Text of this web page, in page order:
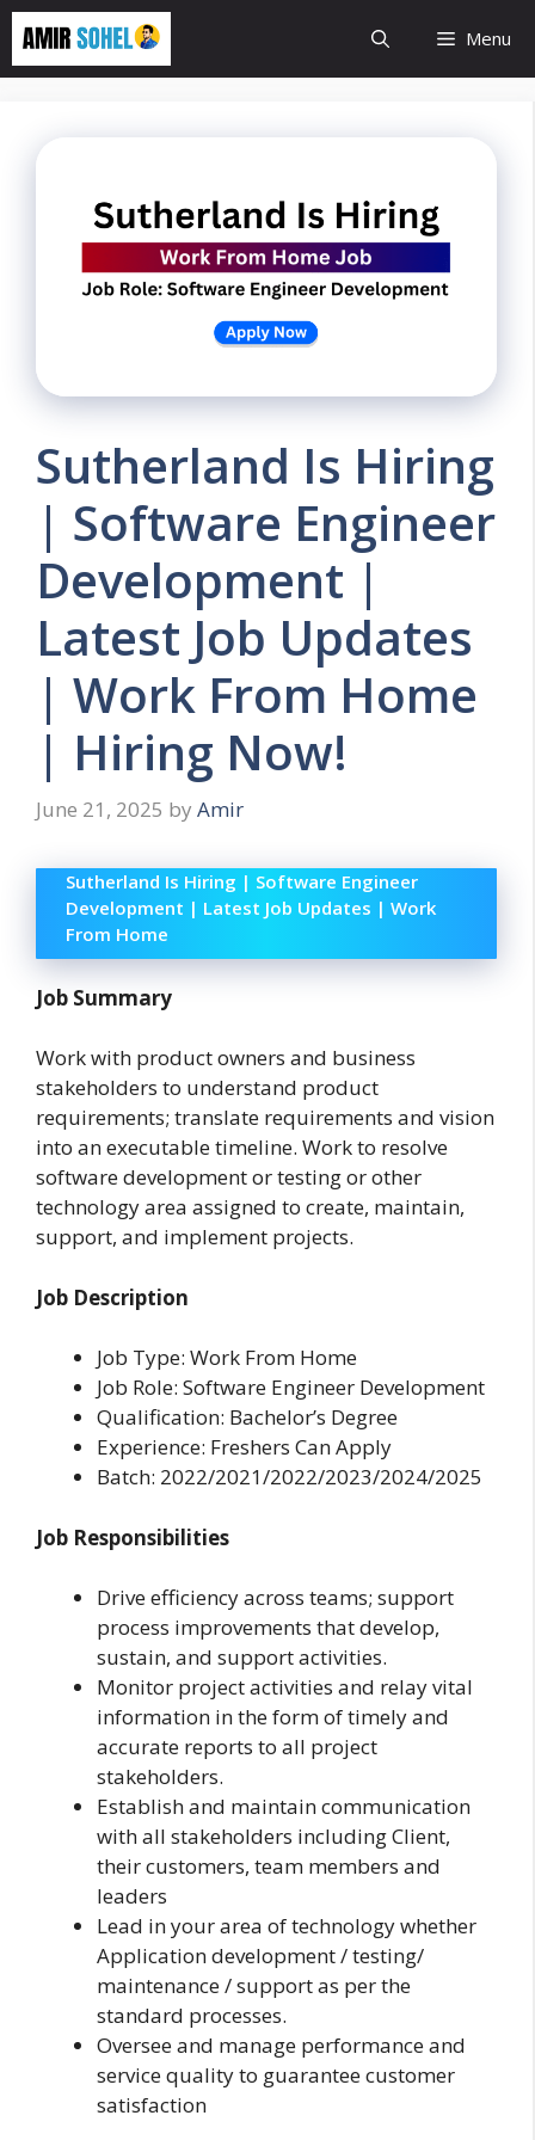
Skip
content
Menu
Sutherland Is Hiring
| Software Engineer
Development |
Latest Job Updates
| Work From Home
| Hiring Now!
June 21, 2025 by Amir
Sutherland Is Hiring | Software Engineer
Development | Latest Job Updates | Work
From Home
Job Summary
Work with product owners and business
stakeholders to understand product
requirements; translate requirements and vision
into an executable timeline. Work to resolve
software development or testing or other
technology area assigned to create, maintain,
support, and implement projects.
Job Description
Job Type: Work From Home
Job Role: Software Engineer Development
Qualification: Bachelor’s Degree
Experience: Freshers Can Apply
Batch: 2022/2021/2022/2023/2024/2025
Job Responsibilities
Drive efficiency across teams; support
process improvements that develop,
sustain, and support activities.
Monitor project activities and relay vital
information in the form of timely and
accurate reports to all project
stakeholders.
Establish and maintain communication
with all stakeholders including Client,
their customers, team members and
leaders
Lead in your area of technology whether
Application development / testing/
maintenance / support as per the
standard processes.
Oversee and manage performance and
service quality to guarantee customer
satisfaction